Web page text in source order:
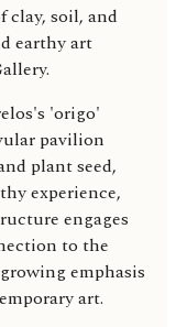
'origo'
pavilion
plant seed,
experience,
engages
to the
emphasis
art.